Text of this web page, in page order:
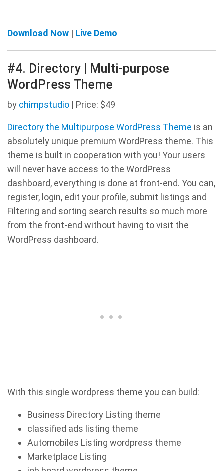
Download Now | Live Demo
#4. Directory | Multi-purpose
WordPress Theme
by chimpstudio | Price: $49
Directory the Multipurpose WordPress Theme is an
absolutely unique premium WordPress theme. This
theme is built in cooperation with you! Your users
will never have access to the WordPress
dashboard, everything is done at front-end. You can,
register, login, edit your profile, submit listings and
Filtering and sorting search results so much more
from the front-end without having to visit the
WordPress dashboard.
With this single wordpress theme you can build:
Business Directory Listing theme
classified ads listing theme
Automobiles Listing wordpress theme
Marketplace Listing